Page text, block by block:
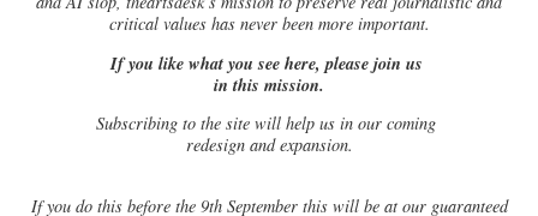
critical values has never been more important.
If you like what you see here, please join us
in this mission.
Subscribing to the site will help us in our coming
redesign and expansion.
Ifyou do this before the 9th September this will be at our guaranteed